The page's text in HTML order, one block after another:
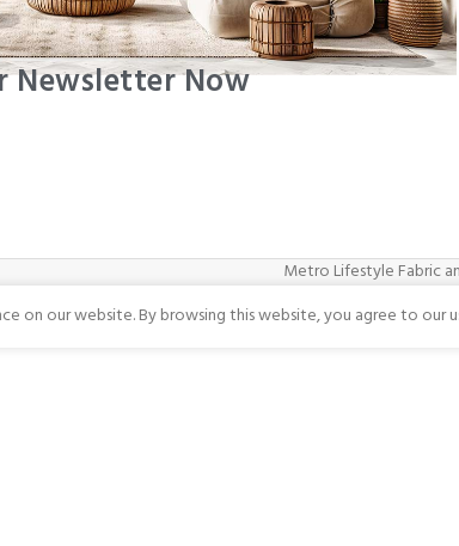
Newsletter Now
Metro Lifestyle Fabric
on our website. By browsing this website, you agree to our